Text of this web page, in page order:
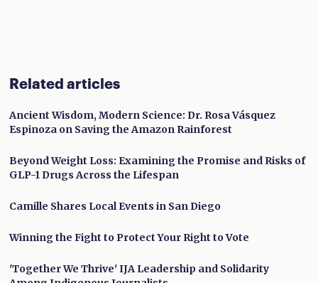
Related articles
Ancient Wisdom, Modern Science: Dr. Rosa Vásquez
Espinoza on Saving the Amazon Rainforest
Beyond Weight Loss: Examining the Promise and Risks of
GLP-1 Drugs Across the Lifespan
Camille Shares Local Events in San Diego
Winning the Fight to Protect Your Right to Vote
'Together We Thrive' IJA Leadership and Solidarity